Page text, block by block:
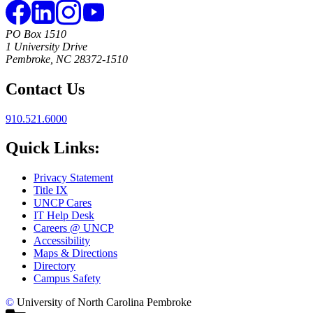
PO Box 1510
1 University Drive
Pembroke, NC 28372-1510
Contact Us
910.521.6000
Quick Links:
Privacy Statement
Title IX
UNCP Cares
IT Help Desk
Careers @ UNCP
Accessibility
Maps & Directions
Directory
Campus Safety
© University of North Carolina Pembroke